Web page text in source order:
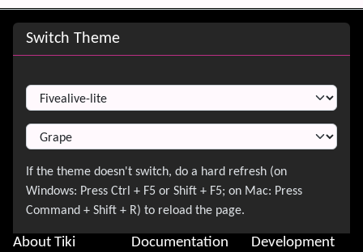
Site information, links, etc.
Switch Theme
About Tiki Documentation Development